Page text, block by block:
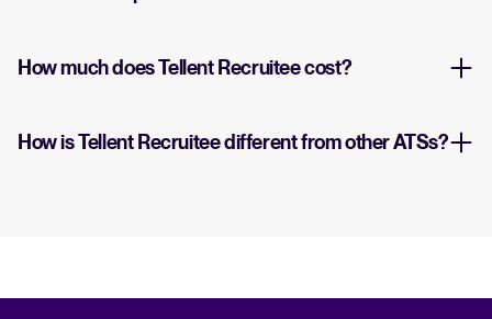
How much does Tellent Recruitee cost?
How is Tellent Recruitee different from other ATSs?